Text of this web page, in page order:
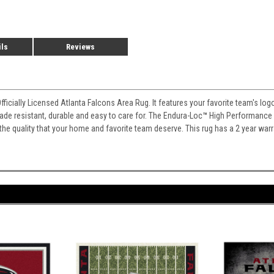
Reviews
Licensed Atlanta Falcons Area Rug. It features your favorite team's
resistant, durable and easy to care for. The Endura-Loc™ High
quality that your home and favorite team deserve. This rug has a 2 year